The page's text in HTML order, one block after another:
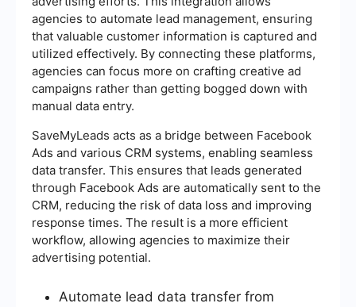
agencies to automate lead management, ensuring
that valuable customer information is captured and
utilized effectively. By connecting these platforms,
agencies can focus more on crafting creative ad
campaigns rather than getting bogged down with
manual data entry.
SaveMyLeads acts as a bridge between Facebook
Ads and various CRM systems, enabling seamless
data transfer. This ensures that leads generated
through Facebook Ads are automatically sent to the
CRM, reducing the risk of data loss and improving
response times. The result is a more efficient
workflow, allowing agencies to maximize their
advertising potential.
Automate lead data transfer from